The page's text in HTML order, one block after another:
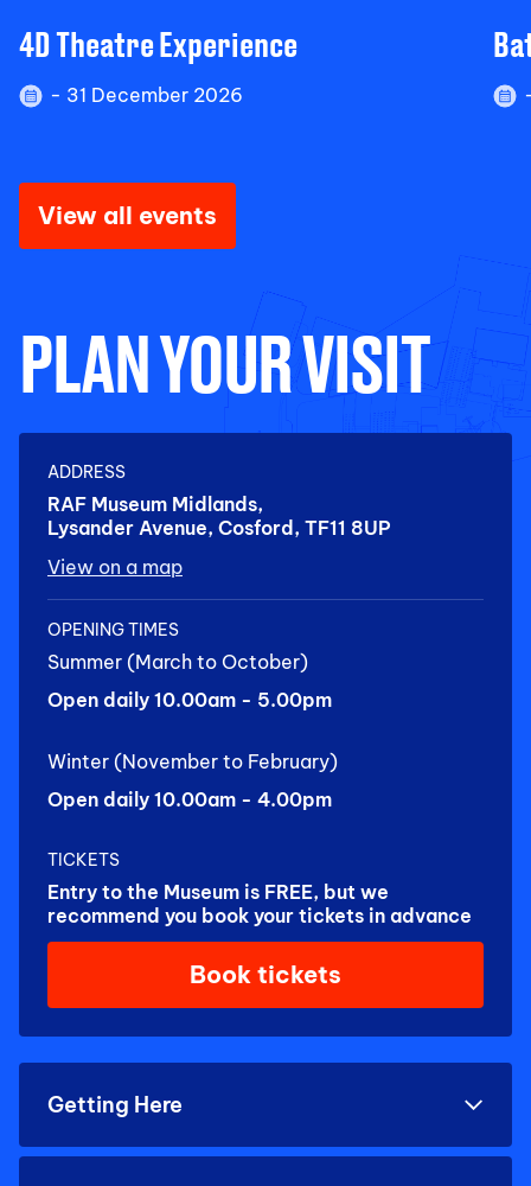
4D Theatre Experience
- 31 December 2026
View all events
PLAN YOUR VISIT
ADDRESS
RAF Museum Midlands,
Lysander Avenue, Cosford, TF11 8UP
View on a map
OPENING TIMES
Summer (March to October)
Open daily 10.00am - 5.00pm
Winter (November to February)
Open daily 10.00am - 4.00pm
TICKETS
Entry to the Museum is FREE, but we
recommend you book your tickets in advance
Book tickets
Getting Here